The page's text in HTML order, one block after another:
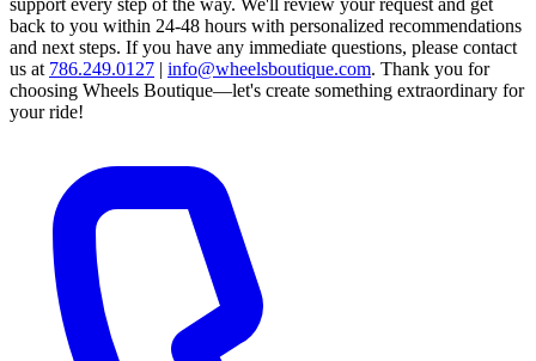
support every step of the way. We'll review your request and get
back to you within 24-48 hours with personalized recommendations
and next steps. If you have any immediate questions, please contact
us at 786.249.0127 | info@wheelsboutique.com. Thank you for
choosing Wheels Boutique—let's create something extraordinary for
your ride!